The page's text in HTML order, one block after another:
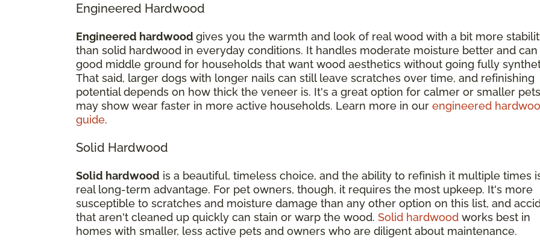
Engineered Hardwood
Engineered hardwood gives you the warmth and look of real wood with a bit more
than solid hardwood in everyday conditions. It handles moderate moisture better and can
good middle ground for households that want wood aesthetics without going fully
That said, larger dogs with longer nails can still leave scratches over time, and refinishing
potential depends on how thick the veneer is. It's a great option for calmer or smaller
may show wear faster in more active households. Learn more in our engineered
guide.
Solid Hardwood
Solid hardwood is a beautiful, timeless choice, and the ability to refinish it multiple times
real long-term advantage. For pet owners, though, it requires the most upkeep. It's more
susceptible to scratches and moisture damage than any other option on this list, and
that aren't cleaned up quickly can stain or warp the wood. Solid hardwood works best in
homes with smaller, less active pets and owners who are diligent about maintenance.